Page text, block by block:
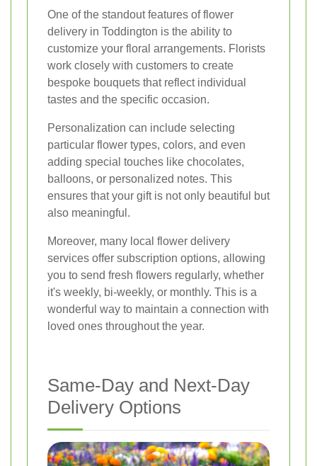
One of the standout features of flower
delivery in Toddington is the ability to
customize your floral arrangements. Florists
work closely with customers to create
bespoke bouquets that reflect individual
tastes and the specific occasion.
Personalization can include selecting
particular flower types, colors, and even
adding special touches like chocolates,
balloons, or personalized notes. This
ensures that your gift is not only beautiful but
also meaningful.
Moreover, many local flower delivery
services offer subscription options, allowing
you to send fresh flowers regularly, whether
it's weekly, bi-weekly, or monthly. This is a
wonderful way to maintain a connection with
loved ones throughout the year.
Same-Day and Next-Day
Delivery Options